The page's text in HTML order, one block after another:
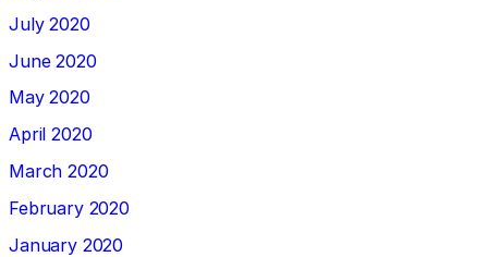
July 2020
June 2020
May 2020
April 2020
March 2020
February 2020
January 2020